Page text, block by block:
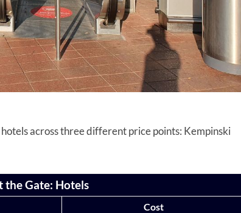
across three different price points: Kempinski
the Gate: Hotels
Cost